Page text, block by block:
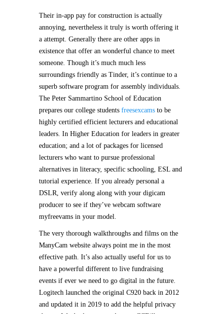
Their in-app pay for construction is actually
annoying, nevertheless it truly is worth offering it
a attempt. Generally there are other apps in
existence that offer an wonderful chance to meet
someone. Though it’s much much less
surroundings friendly as Tinder, it’s continue to a
superb software program for assembly individuals.
The Peter Sammartino School of Education
prepares our college students freesexcams to be
highly certified efficient lecturers and educational
leaders. In Higher Education for leaders in greater
education; and a lot of packages for licensed
lecturers who want to pursue professional
alternatives in literacy, specific schooling, ESL and
tutorial experience. If you already personal a
DSLR, verify along along with your digicam
producer to see if they’ve webcam software
myfreevams in your model.
The very thorough walkthroughs and films on the
ManyCam website always point me in the most
effective path. It’s also actually useful for us to
have a powerful different to live fundraising
events if ever we need to go digital in the future.
Logitech launched the original C920 back in 2012
and updated it in 2019 to add the helpful privacy